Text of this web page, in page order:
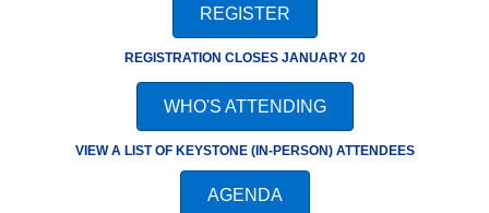
REGISTER
REGISTRATION CLOSES JANUARY 20
WHO'S ATTENDING
VIEW A LIST OF KEYSTONE (IN-PERSON) ATTENDEES
AGENDA